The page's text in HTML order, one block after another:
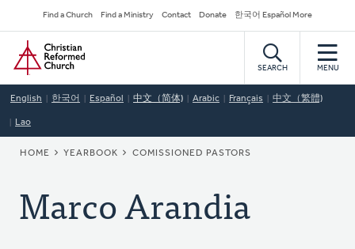
to
main
content
Secondary
Navigation
Find a Church Find a Ministry Contact Donate 한국어 Español More
Home
SEARCH MENU
English 한국어 Español 中文（简体) Arabic Français 中文（繁體)
Lao
BREADCRUMB
HOME YEARBOOK COMISSIONED PASTORS
Marco Arandia